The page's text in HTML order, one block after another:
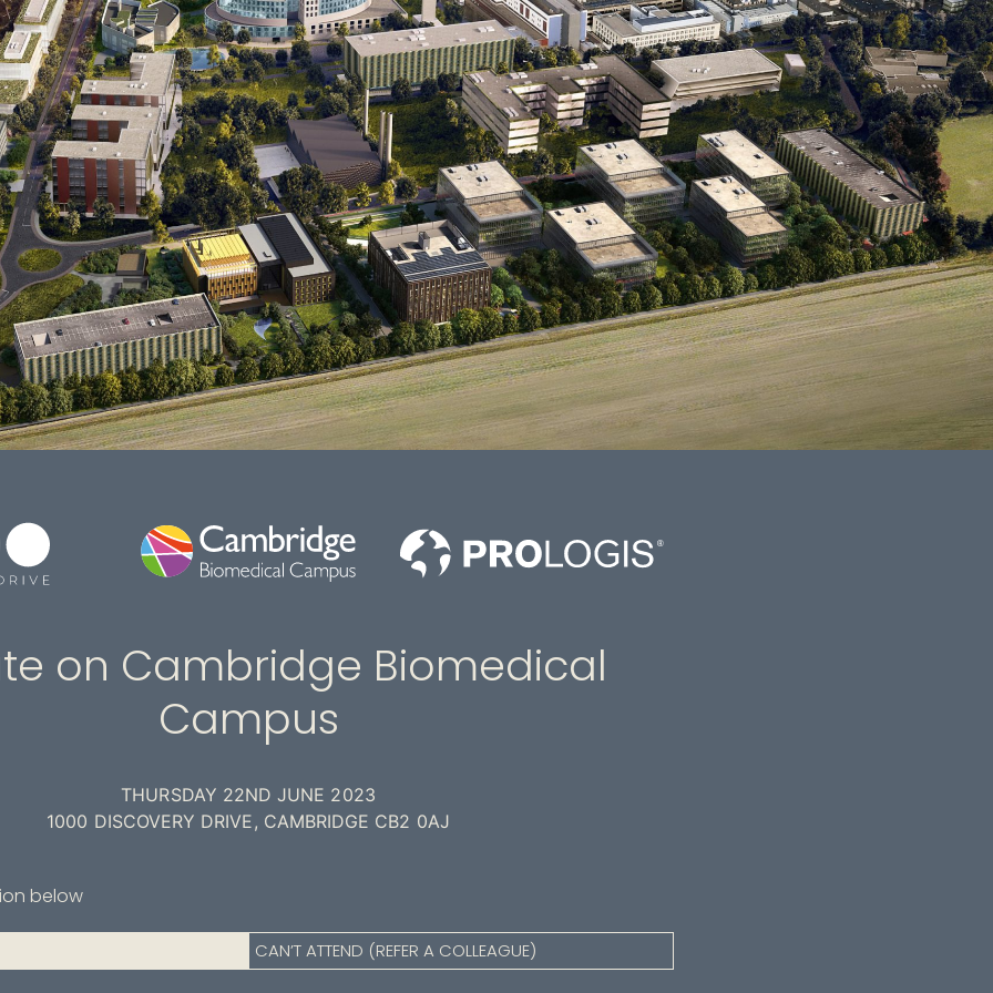
on Cambridge Biomedical
Campus
THURSDAY 22ND JUNE 2023
1000 DISCOVERY DRIVE, CAMBRIDGE CB2 0AJ
below
CAN’T ATTEND (REFER A COLLEAGUE)